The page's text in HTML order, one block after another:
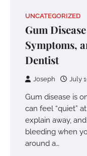
UNCATEGORIZED
Gum
Symptoms,
Dentist
Joseph July
Gum disease is
can feel “quiet”
explain away,
bleeding when
around a…